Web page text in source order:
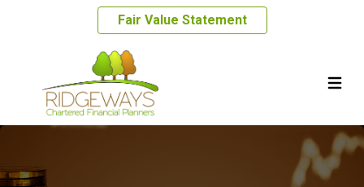
Fair Value Statement